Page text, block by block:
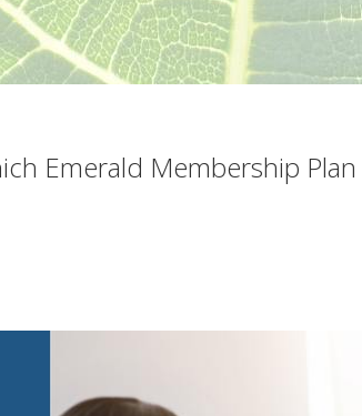
Emerald Membership